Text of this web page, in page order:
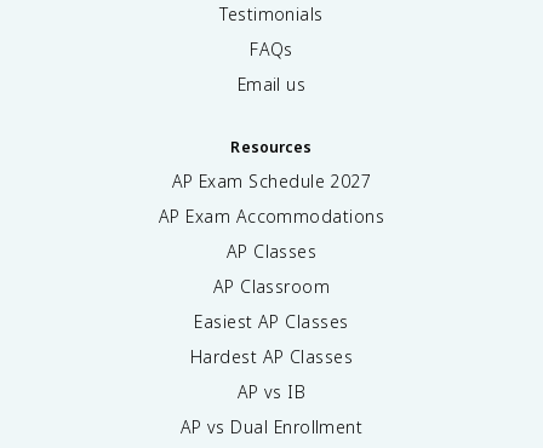
Testimonials
FAQs
Email us
Resources
AP Exam Schedule 2027
AP Exam Accommodations
AP Classes
AP Classroom
Easiest AP Classes
Hardest AP Classes
AP vs IB
AP vs Dual Enrollment